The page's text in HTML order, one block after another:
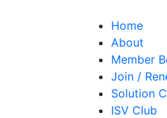
Home
About
Member
Join /
Solution
ISV Club